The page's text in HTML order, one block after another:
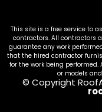
This site is a free service to
contractors. All contractors
guarantee any work
that the hired contractor
for the work being
or models
© Copyright